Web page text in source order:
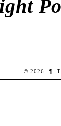
© 2026 ¶